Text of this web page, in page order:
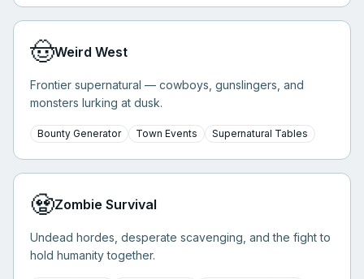
🤠Weird West
Frontier supernatural — cowboys, gunslingers, and
monsters lurking at dusk.
Bounty Generator Town Events Supernatural Tables
🧟Zombie Survival
Undead hordes, desperate scavenging, and the fight to
hold humanity together.